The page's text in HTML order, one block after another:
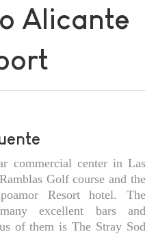
Alicante
center in Las
Golf course and the
Resort hotel. The
excellent bars and
of them is The Stray Sod